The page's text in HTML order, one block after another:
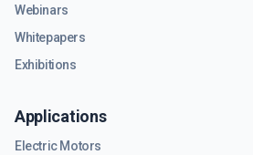
Webinars
Whitepapers
Exhibitions
Applications
Electric Motors